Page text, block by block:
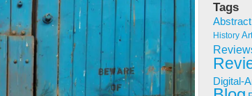
Tags
Abstract
History
Digital-